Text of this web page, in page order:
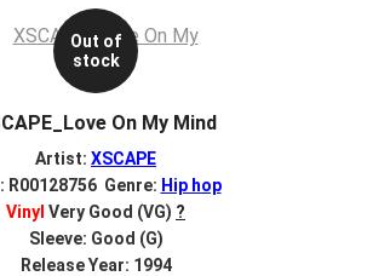
Out of
stock
On My Mind
Artist: XSCAPE
R00128756 Genre: Hip hop
Vinyl Very Good (VG) ?
Sleeve: Good (G)
Release Year: 1994